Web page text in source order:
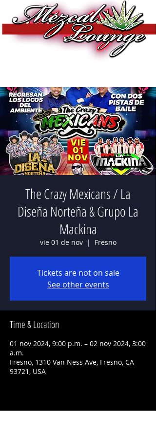
The Crazy Mexicans / La
Diseña Norteña & Grupo La
Mackina
vie 01 de nov
  |
Fresno
Tickets are not on sale
See other events
Time & Location
01 nov 2024, 9:00 p.m. – 02 nov 2024, 3:00
a.m.
Fresno, 1310 Van Ness Ave, Fresno, CA
93721, USA